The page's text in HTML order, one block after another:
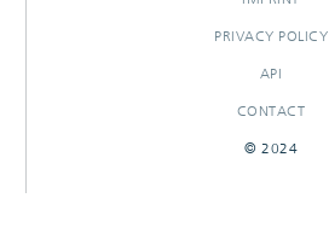
PRIVACY POLICY
API
CONTACT
© 2024